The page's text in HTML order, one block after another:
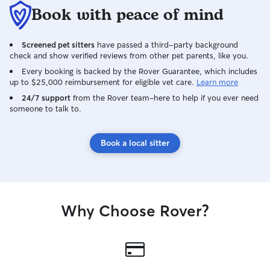
different breed dogs, 3 different breed
cats, as well as a goat and a pig who are
my mom occasionally. The four dogs
consist of a pit-bull, dachshund,
chihuahua, and chorkie
(chihuahua/yorkie) and growing up i’ve
had several other breeds so my
knowledge for all breeds is wide-
“Wow! that’s a handful.” it sure can be,
but each and every one of these babies
flexible and am able/willing to adapt to
your family and pets needs.
Book with peace of mind
Screened pet sitters have passed a third-party background
check and show verified reviews from other pet parents, like you.
Every booking is backed by the Rover Guarantee, which includes
up to $25,000 reimbursement for eligible vet care. Learn more
24/7 support from the Rover team–here to help if you ever need
someone to talk to.
Book a local sitter
Why Choose Rover?